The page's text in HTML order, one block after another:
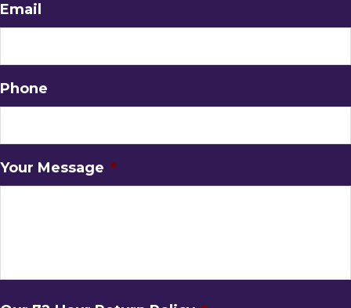
Email
Phone
Your Message *